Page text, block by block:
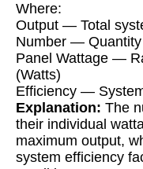
Where:
Output — Total
Number —
Panel Wattage —
(Watts)
Efficiency —
Explanation: The
their individual
maximum output,
system efficiency